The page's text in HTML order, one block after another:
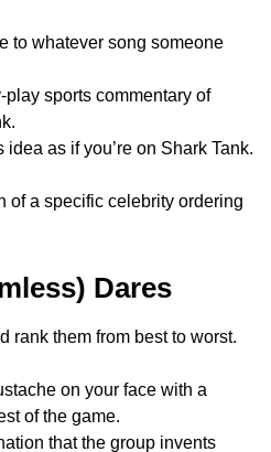
to whatever song someone
sports commentary of
as if you’re on Shark Tank.
of a specific celebrity ordering
Dares
rank them from best to worst.
on your face with a
of the game.
that the group invents